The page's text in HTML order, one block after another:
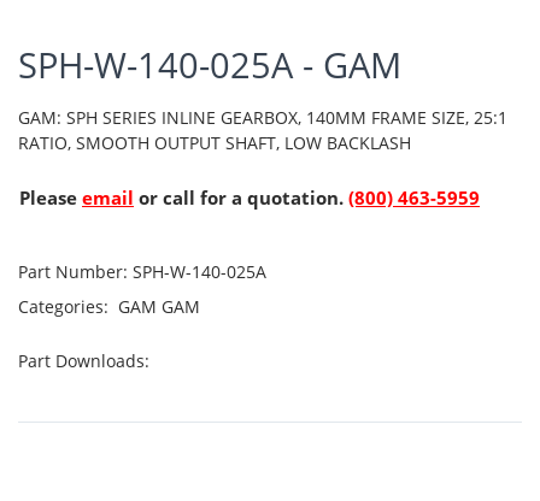
SPH-W-140-025A - GAM
GAM: SPH SERIES INLINE GEARBOX, 140MM FRAME SIZE, 25:1
RATIO, SMOOTH OUTPUT SHAFT, LOW BACKLASH
Please email or call for a quotation. (800) 463-5959
Part Number: SPH-W-140-025A
Categories: GAM GAM
Part Downloads: